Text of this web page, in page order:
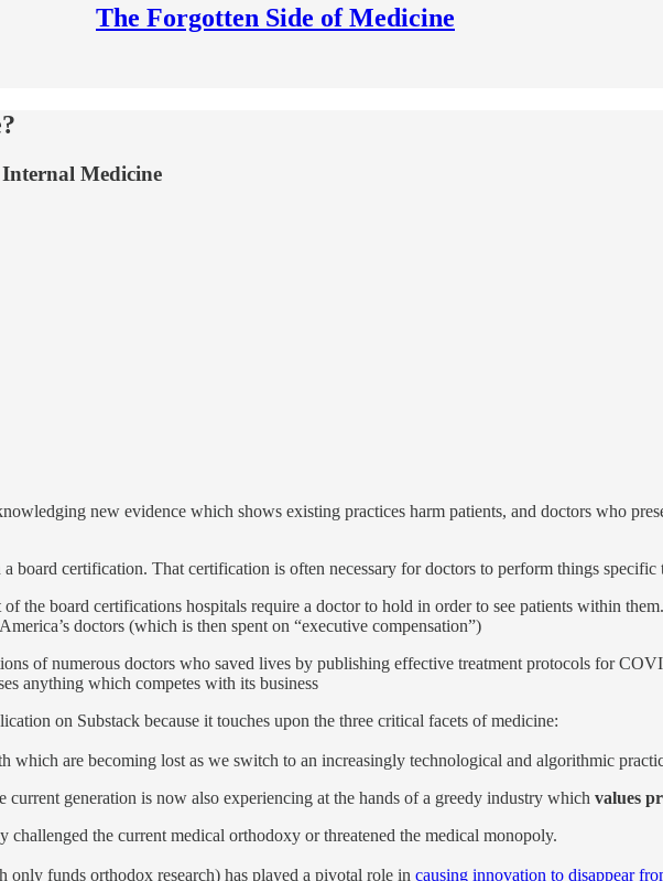
The Forgotten Side of Medicine
Medicine
new evidence which shows existing practices harm patients, and doctors who
board certification. That certification is often necessary for doctors to perform things specific
the board certifications hospitals require a doctor to hold in order to see patients within
doctors (which is then spent on “executive compensation”)
of numerous doctors who saved lives by publishing effective treatment protocols for
anything which competes with its business
on Substack because it touches upon the three critical facets of medicine:
are becoming lost as we switch to an increasingly technological and algorithmic
generation is now also experiencing at the hands of a greedy industry which values
challenged the current medical orthodoxy or threatened the medical monopoly.
only funds orthodox research) has played a pivotal role in causing innovation to disappear